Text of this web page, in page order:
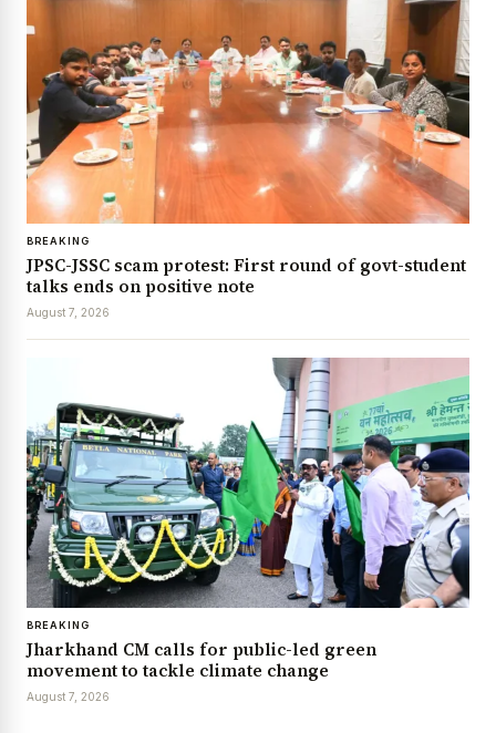
BREAKING
JPSC-JSSC scam protest: First round of govt-student
talks ends on positive note
August 7, 2026
BREAKING
Jharkhand CM calls for public-led green
movement to tackle climate change
August 7, 2026